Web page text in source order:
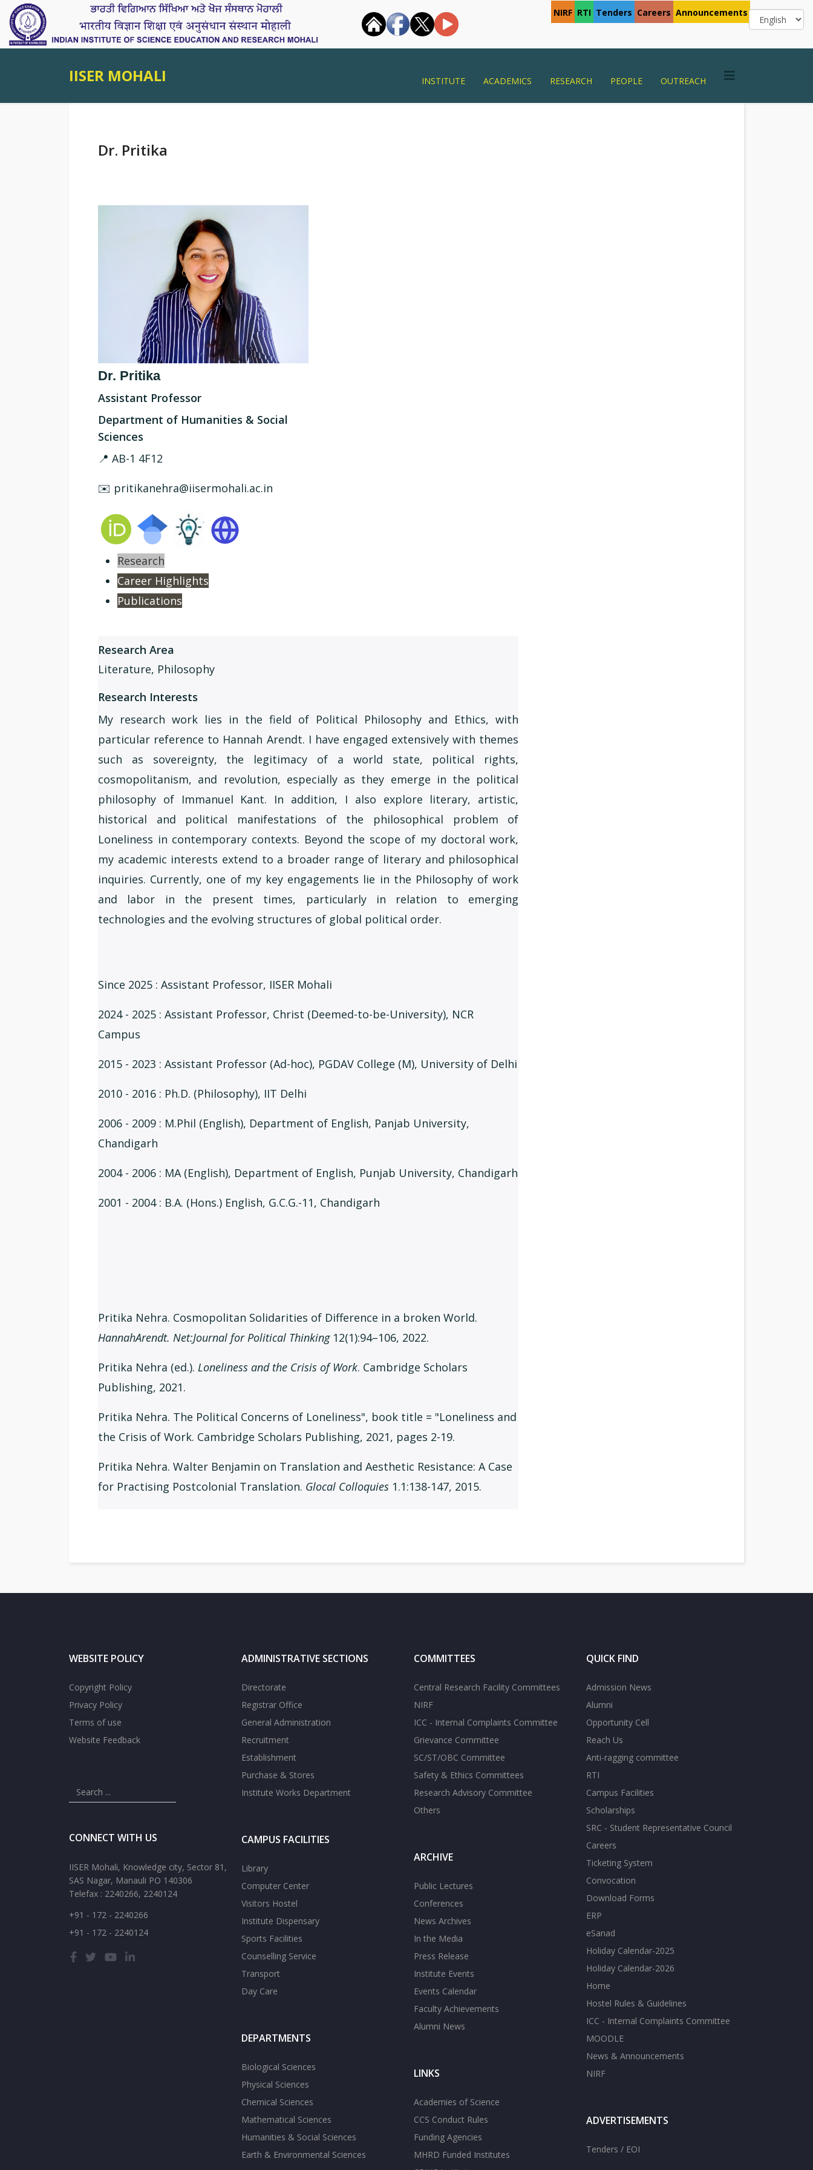
NIRF RTI Tenders Careers Announcements
IISER MOHALI INSTITUTE ACADEMICS RESEARCH PEOPLE OUTREACH
Dr. Pritika
Dr. Pritika
Assistant Professor
Department of Humanities & Social
Sciences
📍 AB-1 4F12
✉️ pritikanehra@iisermohali.ac.in
Research
Career Highlights
Publications
Research Area
Literature, Philosophy
Research Interests
My research work lies in the field of Political Philosophy and Ethics, with
particular reference to Hannah Arendt. I have engaged extensively with themes
such as sovereignty, the legitimacy of a world state, political rights,
cosmopolitanism, and revolution, especially as they emerge in the political
philosophy of Immanuel Kant. In addition, I also explore literary, artistic,
historical and political manifestations of the philosophical problem of
Loneliness in contemporary contexts. Beyond the scope of my doctoral work,
my academic interests extend to a broader range of literary and philosophical
inquiries. Currently, one of my key engagements lie in the Philosophy of work
and labor in the present times, particularly in relation to emerging
technologies and the evolving structures of global political order.
Since 2025 : Assistant Professor, IISER Mohali
2024 - 2025 : Assistant Professor, Christ (Deemed-to-be-University), NCR
Campus
2015 - 2023 : Assistant Professor (Ad-hoc), PGDAV College (M), University of Delhi
2010 - 2016 : Ph.D. (Philosophy), IIT Delhi
2006 - 2009 : M.Phil (English), Department of English, Panjab University,
Chandigarh
2004 - 2006 : MA (English), Department of English, Punjab University, Chandigarh
2001 - 2004 : B.A. (Hons.) English, G.C.G.-11, Chandigarh
Pritika Nehra. Cosmopolitan Solidarities of Difference in a broken World.
HannahArendt. Net:Journal for Political Thinking12(1):94–106, 2022.
Pritika Nehra (ed.). Loneliness and the Crisis of Work. Cambridge Scholars
Publishing, 2021.
Pritika Nehra. The Political Concerns of Loneliness", book title = "Loneliness and
the Crisis of Work. Cambridge Scholars Publishing, 2021, pages 2-19.
Pritika Nehra. Walter Benjamin on Translation and Aesthetic Resistance: A Case
for Practising Postcolonial Translation. Glocal Colloquies 1.1:138-147, 2015.
WEBSITE POLICY
Copyright Policy
Privacy Policy
Terms of use
Website Feedback
CONNECT WITH US
IISER Mohali, Knowledge city, Sector 81,
SAS Nagar, Manauli PO 140306
Telefax : 2240266, 2240124
+91 - 172 - 2240266
+91 - 172 - 2240124
ADMINISTRATIVE SECTIONS
Directorate
Registrar Office
General Administration
Recruitment
Establishment
Purchase & Stores
Institute Works Department
CAMPUS FACILITIES
Library
Computer Center
Visitors Hostel
Institute Dispensary
Sports Facilities
Counselling Service
Transport
Day Care
DEPARTMENTS
Biological Sciences
Physical Sciences
Chemical Sciences
Mathematical Sciences
Humanities & Social Sciences
Earth & Environmental Sciences
COMMITTEES
Central Research Facility Committees
NIRF
ICC - Internal Complaints Committee
Grievance Committee
SC/ST/OBC Committee
Safety & Ethics Committees
Research Advisory Committee
Others
ARCHIVE
Public Lectures
Conferences
News Archives
In the Media
Press Release
Institute Events
Events Calendar
Faculty Achievements
Alumni News
LINKS
Academies of Science
CCS Conduct Rules
Funding Agencies
MHRD Funded Institutes
QUICK FIND
Admission News
Alumni
Opportunity Cell
Reach Us
Anti-ragging committee
RTI
Campus Facilities
Scholarships
SRC - Student Representative Council
Careers
Ticketing System
Convocation
Download Forms
ERP
eSanad
Holiday Calendar-2025
Holiday Calendar-2026
Home
Hostel Rules & Guidelines
ICC - Internal Complaints Committee
MOODLE
News & Announcements
NIRF
ADVERTISEMENTS
Tenders / EOI